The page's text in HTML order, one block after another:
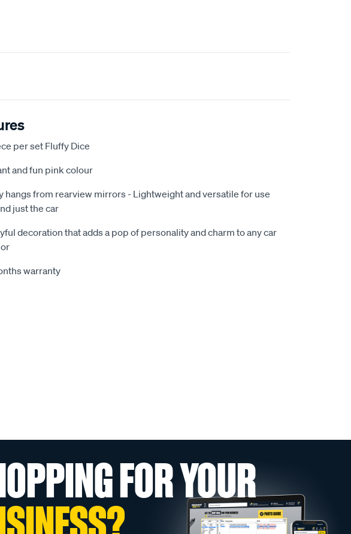
per set Fluffy Dice
and fun pink colour
hangs from rearview mirrors - Lightweight and versatile for use
just the car
decoration that adds a pop of personality and charm to any car
warranty
FOR YOUR